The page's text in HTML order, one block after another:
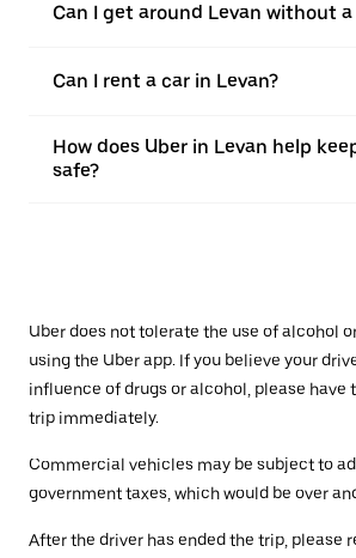
Can I get around Levan without a
Can I rent a car in Levan?
How does Uber in Levan help
safe?
Uber does not tolerate the use of alcohol
using the Uber app. If you believe your
influence of drugs or alcohol, please have
trip immediately.
Commercial vehicles may be subject to
government taxes, which would be over
After the driver has ended the trip, please